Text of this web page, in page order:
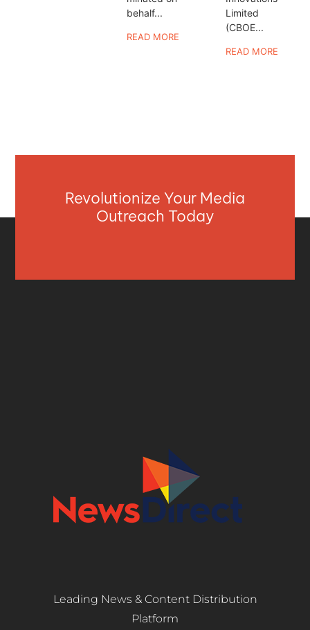
behalf...
READ MORE
Limited
(CBOE...
READ MORE
Revolutionize Your Media
Outreach Today
Leading News & Content Distribution
Platform